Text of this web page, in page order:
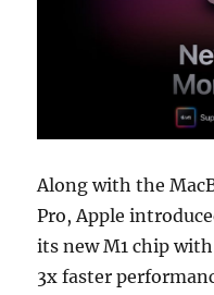
Along with the
Pro, Apple
its new M1 chip
3x faster